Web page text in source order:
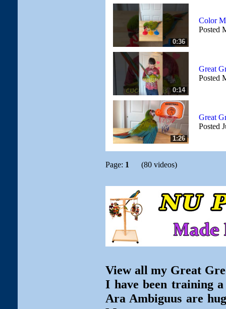
0:36
Color
Posted
0:14
Great
Posted
1:26
Great
Posted
Page: 1 (80 videos)
View all my Great
I have been training
Ara Ambiguus are